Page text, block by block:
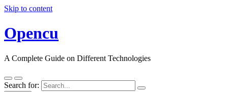
Skip to content
Opencu
A Complete Guide on Different Technologies
Search for: